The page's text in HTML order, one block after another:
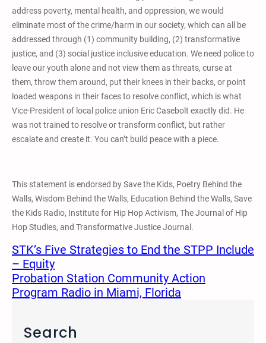
address poverty, mental health, and oppression, we would
eliminate most of the crime/harm in our society, which can all be
addressed through (1) community building, (2) transformative
justice, and (3) social justice inclusive education. We need police to
leave our youth alone and not view them as threats, curse at
them, throw them around, put their knees in their backs, or point
loaded weapons in their faces to resolve conflict, which is what
Vice-President of local police union Eric Casebolt exactly did. He
was not trained to resolve or transform conflict, but rather
escalate and create it. You can’t build peace with a piece.
This statement is endorsed by Save the Kids, Poetry Behind the
Walls, Wisdom Behind the Walls, Education Behind the Walls, Save
the Kids Radio, Institute for Hip Hop Activism, The Journal of Hip
Hop Studies, and Transformative Justice Journal.
STK’s Five Strategies to End the STPP Include
– Equity
Probation Station Community Action
Program Radio in Miami, Florida
Search